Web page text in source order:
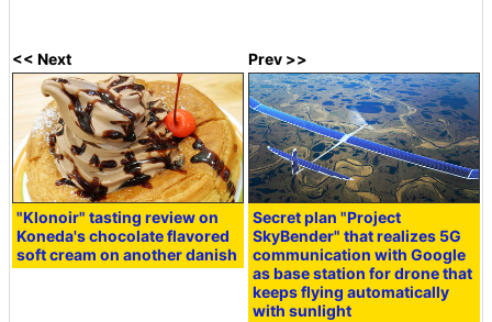
<< Next
"Klonoir" tasting review on
Koneda's chocolate flavored
soft cream on another danish
Prev >>
Secret plan "Project
SkyBender" that realizes 5G
communication with Google
as base station for drone that
keeps flying automatically
with sunlight